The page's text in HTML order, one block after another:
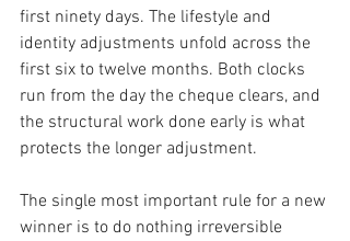
first ninety days. The lifestyle and
identity adjustments unfold across the
first six to twelve months. Both clocks
run from the day the cheque clears, and
the structural work done early is what
protects the longer adjustment.
The single most important rule for a new
winner is to do nothing irreversible